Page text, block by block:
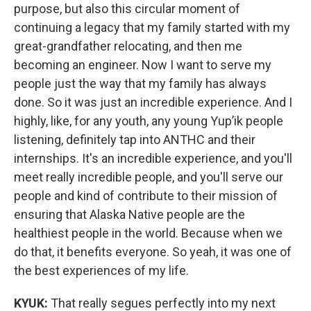
purpose, but also this circular moment of
continuing a legacy that my family started with my
great-grandfather relocating, and then me
becoming an engineer. Now I want to serve my
people just the way that my family has always
done. So it was just an incredible experience. And I
highly, like, for any youth, any young Yup’ik people
listening, definitely tap into ANTHC and their
internships. It's an incredible experience, and you'll
meet really incredible people, and you'll serve our
people and kind of contribute to their mission of
ensuring that Alaska Native people are the
healthiest people in the world. Because when we
do that, it benefits everyone. So yeah, it was one of
the best experiences of my life.
KYUK: That really segues perfectly into my next